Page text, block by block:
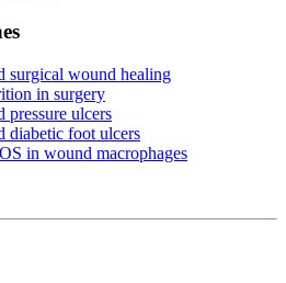
surgical wound healing
in surgery
pressure ulcers
diabetic foot ulcers
in wound macrophages